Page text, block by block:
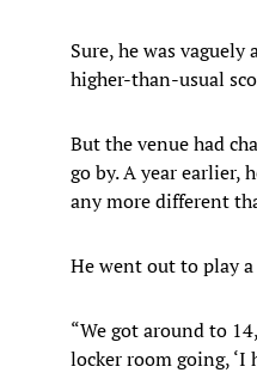
Sure, he was
higher-than-usual
But the venue had
go by. A year earlier,
any more different
He went out to play
“We got around to
locker room going, ‘I